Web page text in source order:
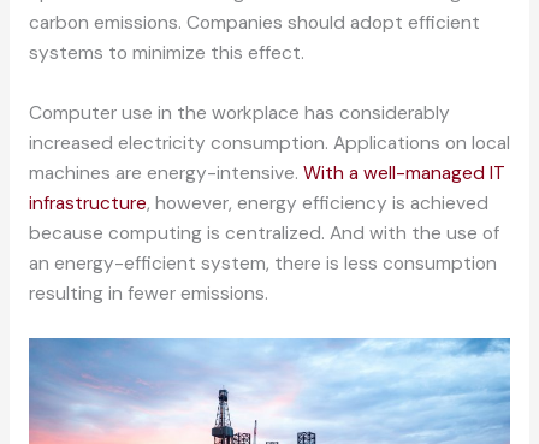
carbon emissions. Companies should adopt efficient
systems to minimize this effect.
Computer use in the workplace has considerably
increased electricity consumption. Applications on local
machines are energy-intensive. With a well-managed IT
infrastructure, however, energy efficiency is achieved
because computing is centralized. And with the use of
an energy-efficient system, there is less consumption
resulting in fewer emissions.